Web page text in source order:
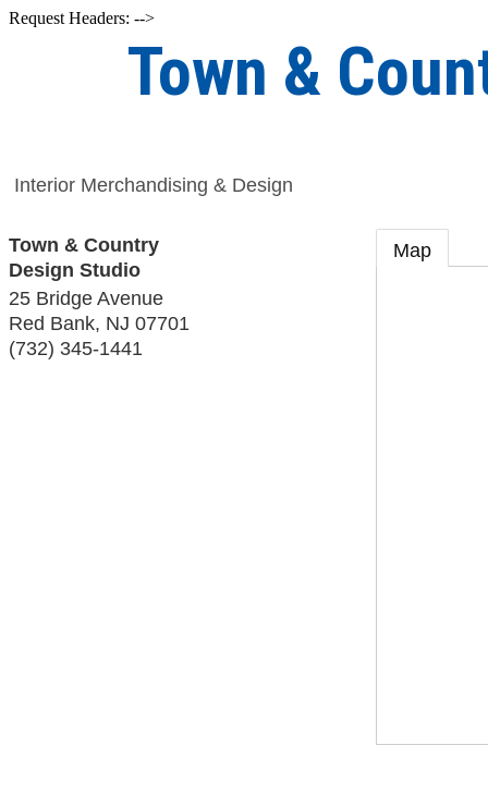
Request Headers: -->
Town &
Interior Merchandising & Design
Town & Country
Design Studio
25 Bridge Avenue
Red Bank, NJ 07701
(732) 345-1441
Map